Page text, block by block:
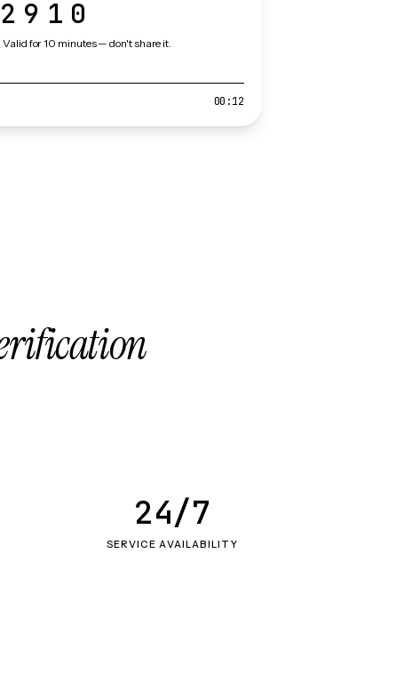
Valid for 10 minutes — don't share it.
00:12
SERVICE AVAILABILITY
24/7